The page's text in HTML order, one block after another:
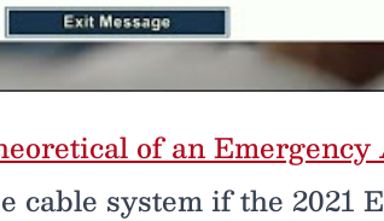
of an
cable system if the 2021